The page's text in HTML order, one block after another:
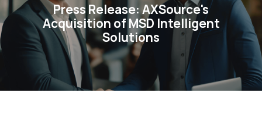
Press Release: AXSource's
Acquisition of MSD Intelligent
Solutions